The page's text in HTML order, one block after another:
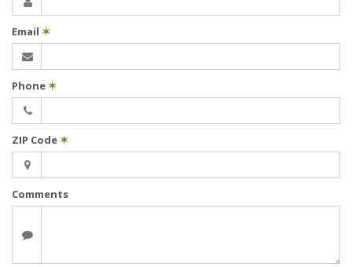
Email ✶
Phone✶
ZIP Code✶
Comments